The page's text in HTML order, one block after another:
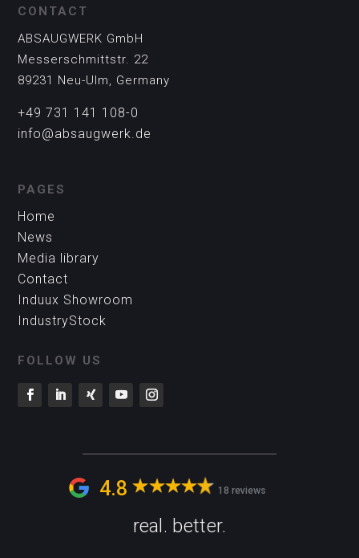
CONTACT
ABSAUGWERK GmbH
Messerschmittstr. 22
89231 Neu-Ulm, Germany
+49 731 141 108-0
info@absaugwerk.de
PAGES
Home
News
Media library
Contact
Induux Showroom
IndustryStock
FOLLOW US
4.8 18 reviews
real. better.